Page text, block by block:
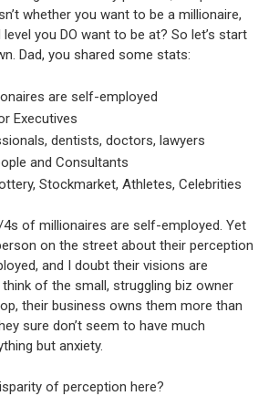
whether you want to be a millionaire,
you DO want to be at? So let’s start
Dad, you shared some stats:
are self-employed
Executives
dentists, doctors, lawyers
and Consultants
Stockmarket, Athletes, Celebrities
of millionaires are self-employed. Yet
on the street about their perception
and I doubt their visions are
of the small, struggling biz owner
their business owns them more than
sure don’t seem to have much
but anxiety.
of perception here?